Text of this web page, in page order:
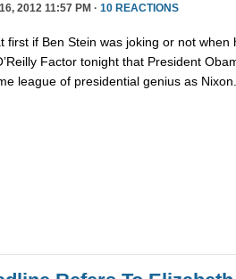
2012 11:57 PM · 10 REACTIONS
first if Ben Stein was joking or not when
Factor tonight that President
league of presidential genius as